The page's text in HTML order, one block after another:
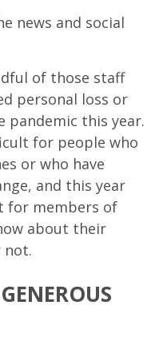
news and social
of those staff
personal loss or
pandemic this year.
for people who
or who have
and this year
for members of
about their
not.